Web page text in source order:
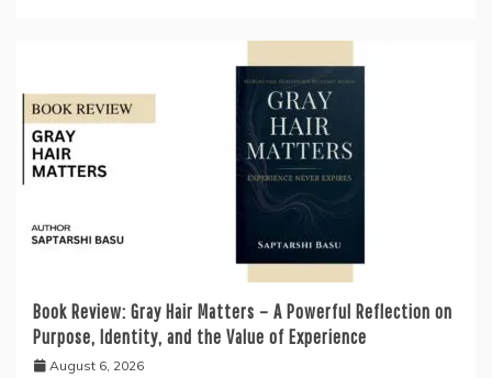
Book Review: Gray Hair Matters – A Powerful Reflection on
Purpose, Identity, and the Value of Experience
August 6, 2026